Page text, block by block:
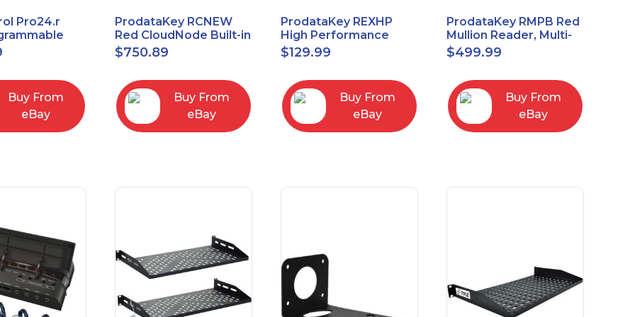
Pro24.r
Remote
Charging
Buy From
eBay
ProdataKey RCNEW
Red CloudNode Built-in
Single IO Door
Controller
$750.89
Buy From
eBay
ProdataKey REXHP
High Performance
Request-to-Exit Pasive
Infrared Motion Sensor
$129.99
Buy From
eBay
ProdataKey RMPB Red
Mullion Reader, Multi-
Technology
$499.99
Buy From
eBay